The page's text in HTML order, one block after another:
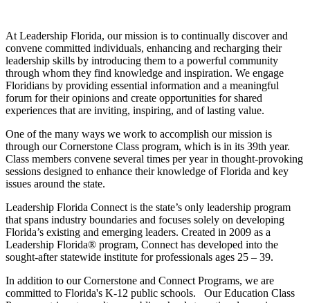
At Leadership Florida, our mission is to continually discover and
convene committed individuals, enhancing and recharging their
leadership skills by introducing them to a powerful community
through whom they find knowledge and inspiration. We engage
Floridians by providing essential information and a meaningful
forum for their opinions and create opportunities for shared
experiences that are inviting, inspiring, and of lasting value.
One of the many ways we work to accomplish our mission is
through our Cornerstone Class program, which is in its 39th year.
Class members convene several times per year in thought-provoking
sessions designed to enhance their knowledge of Florida and key
issues around the state.
Leadership Florida Connect is the state’s only leadership program
that spans industry boundaries and focuses solely on developing
Florida’s existing and emerging leaders. Created in 2009 as a
Leadership Florida® program, Connect has developed into the
sought-after statewide institute for professionals ages 25 – 39.
In addition to our Cornerstone and Connect Programs, we are
committed to Florida's K-12 public schools. Our Education Class